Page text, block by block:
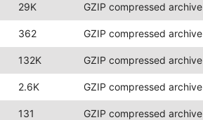
29K GZIP compressed archive
362 GZIP compressed archive
132K GZIP compressed archive
2.6K GZIP compressed archive
131 GZIP compressed archive